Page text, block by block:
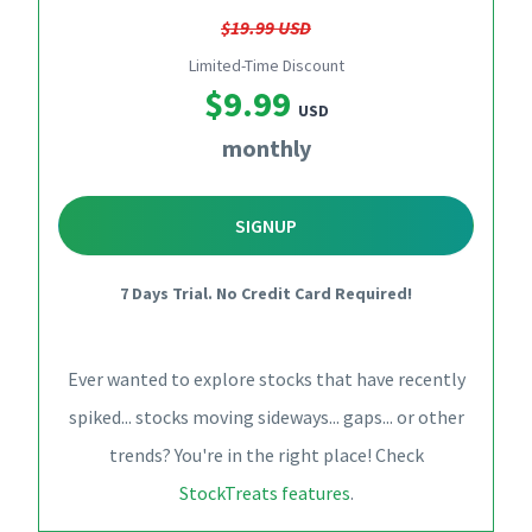
$19.99 USD
Limited-Time Discount
$9.99 USD
monthly
SIGNUP
7 Days Trial. No Credit Card Required!
Ever wanted to explore stocks that have recently
spiked... stocks moving sideways... gaps... or other
trends? You're in the right place! Check
StockTreats features.